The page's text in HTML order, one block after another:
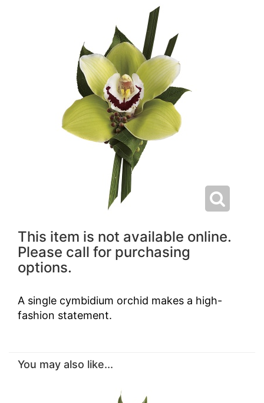
This item is not available online.
Please call for purchasing
options.
A single cymbidium orchid makes a high-
fashion statement.
You may also like...